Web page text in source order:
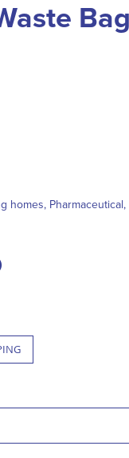
homes, Pharmaceutical,